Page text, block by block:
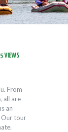
VIEWS
From
all are
an
Our tour